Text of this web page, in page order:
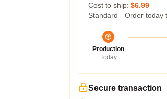
Cost to ship: $6.99
Standard - Order today
Production
Today
Secure transaction